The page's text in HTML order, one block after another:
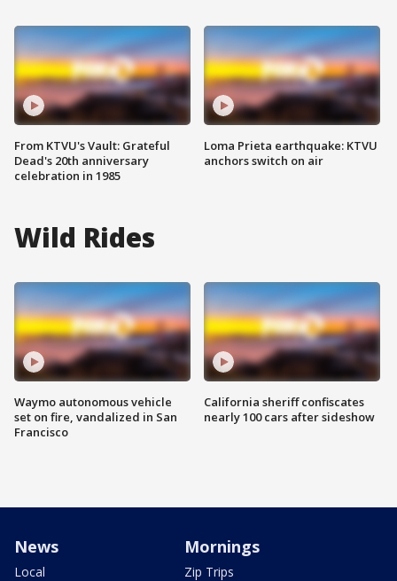
From KTVU's Vault: Grateful
Dead's 20th anniversary
celebration in 1985
Loma Prieta earthquake: KTVU
anchors switch on air
Wild Rides
Waymo autonomous vehicle
set on fire, vandalized in San
Francisco
California sheriff confiscates
nearly 100 cars after sideshow
News
Local
Mornings
Zip Trips